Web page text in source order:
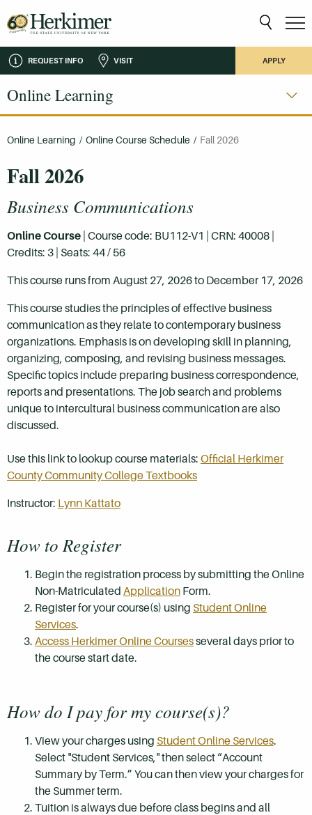
REQUEST INFO VISIT APPLY
Online Learning
Online Learning / Online Course Schedule / Fall 2026
Fall 2026
Business Communications
Online Course | Course code: BU112-V1 | CRN: 40008 |
Credits: 3 | Seats: 44 / 56
This course runs from August 27, 2026 to December 17, 2026
This course studies the principles of effective business
communication as they relate to contemporary business
organizations. Emphasis is on developing skill in planning,
organizing, composing, and revising business messages.
Specific topics include preparing business correspondence,
reports and presentations. The job search and problems
unique to intercultural business communication are also
discussed.
Use this link to lookup course materials: Official Herkimer
County Community College Textbooks
Instructor: Lynn Kattato
How to Register
Begin the registration process by submitting the Online
Non-Matriculated Application Form.
Register for your course(s) using Student Online
Services.
Access Herkimer Online Coursesseveral days prior to
the course start date.
How do I pay for my course(s)?
View your charges using Student Online Services.
Select "Student Services," then select “Account
Summary by Term.” You can then view your charges for
the Summer term.
Tuition is always due before class begins and all